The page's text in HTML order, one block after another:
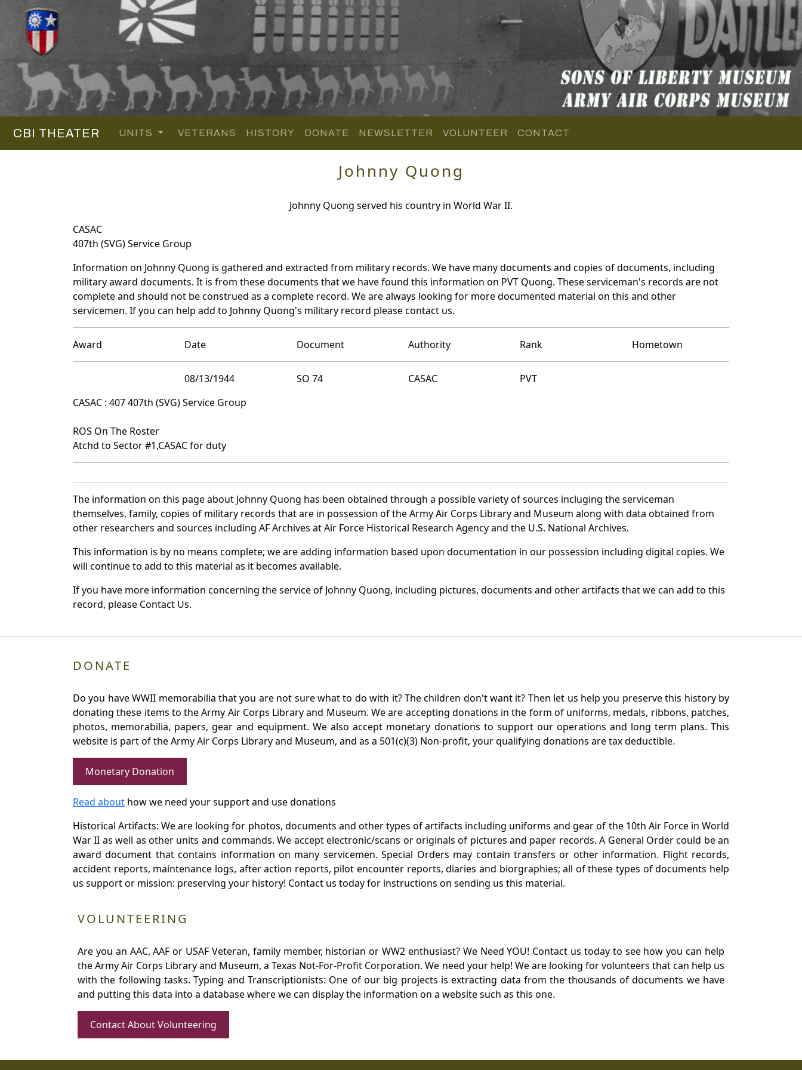
CBI THEATER UNITS VETERANS HISTORY DONATE NEWSLETTER VOLUNTEER CONTACT
Johnny Quong
Johnny Quong served his country in World War II.
CASAC
407th (SVG) Service Group
Information on Johnny Quong is gathered and extracted from military records. We have many documents and copies of documents, including
military award documents. It is from these documents that we have found this information on PVT Quong. These serviceman's records are not
complete and should not be construed as a complete record. We are always looking for more documented material on this and other
servicemen. If you can help add to Johnny Quong's military record please contact us.
Award Date Document Authority Rank Hometown
08/13/1944 SO 74 CASAC
PVT
CASAC : 407 407th (SVG) Service Group
ROS On The Roster
Atchd to Sector #1,CASAC for duty
The information on this page about Johnny Quong has been obtained through a possible variety of sources incluging the serviceman
themselves, family, copies of military records that are in possession of the Army Air Corps Library and Museum along with data obtained from
other researchers and sources including AF Archives at Air Force Historical Research Agency and the U.S. National Archives.
This information is by no means complete; we are adding information based upon documentation in our possession including digital copies. We
will continue to add to this material as it becomes available.
If you have more information concerning the service of Johnny Quong, including pictures, documents and other artifacts that we can add to this
record, please Contact Us.
DONATE
Do you have WWII memorabilia that you are not sure what to do with it? The children don't want it? Then let us help you preserve this history by
donating these items to the Army Air Corps Library and Museum. We are accepting donations in the form of uniforms, medals, ribbons, patches,
photos, memorabilia, papers, gear and equipment. We also accept monetary donations to support our operations and long term plans. This
website is part of the Army Air Corps Library and Museum, and as a 501(c)(3) Non-profit, your qualifying donations are tax deductible.
Monetary Donation
Read about how we need your support and use donations
Historical Artifacts: We are looking for photos, documents and other types of artifacts including uniforms and gear of the 10th Air Force in World
War II as well as other units and commands. We accept electronic/scans or originals of pictures and paper records. A General Order could be an
award document that contains information on many servicemen. Special Orders may contain transfers or other information. Flight records,
accident reports, maintenance logs, after action reports, pilot encounter reports, diaries and biorgraphies; all of these types of documents help
us support or mission: preserving your history! Contact us today for instructions on sending us this material.
VOLUNTEERING
Are you an AAC, AAF or USAF Veteran, family member, historian or WW2 enthusiast? We Need YOU! Contact us today to see how you can help
the Army Air Corps Library and Museum, a Texas Not-For-Profit Corporation. We need your help! We are looking for volunteers that can help us
with the following tasks. Typing and Transcriptionists: One of our big projects is extracting data from the thousands of documents we have
and putting this data into a database where we can display the information on a website such as this one.
Contact About Volunteering